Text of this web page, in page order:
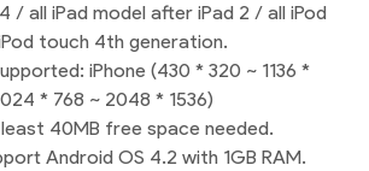
/ all iPad model after iPad 2 / all iPod
touch 4th generation.
iPhone (430 * 320 ~ 1136 *
* 768 ~ 2048 * 1536)
40MB free space needed.
Android OS 4.2 with 1GB RAM.